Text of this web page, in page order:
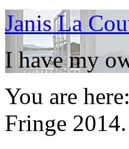
Janis La
I have my
You are here:
Fringe